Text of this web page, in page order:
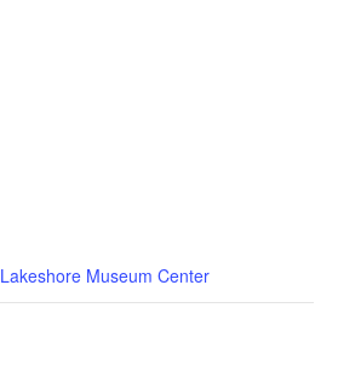
Lakeshore Museum Center